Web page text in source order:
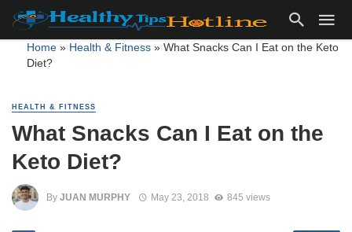
Home» Health & Fitness» What Snacks Can I Eat on the Keto
Diet?
HEALTH & FITNESS
What Snacks Can I Eat on the
Keto Diet?
By JUAN MURPHY May 23, 2018 845 views